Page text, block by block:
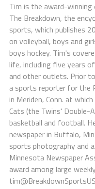
Tim is the award-
The Breakdown, the
sports, which publishes
on volleyball, boys and
boys hockey. Tim's
life, including five years
and other outlets. Prior
a sports reporter for the
in Meriden, Conn. at
Cats (the Twins' Double-
basketball and football.
newspaper in Buffalo,
sports photography and
Minnesota Newspaper
award among large